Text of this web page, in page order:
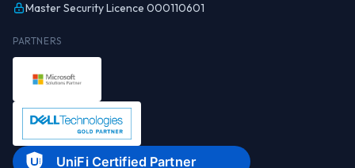
Master Security Licence 000110601
PARTNERS